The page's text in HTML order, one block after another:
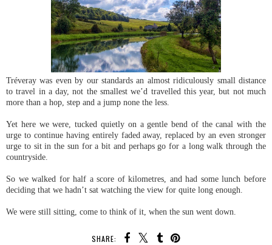
Tréveray was even by our standards an almost ridiculously small distance
to travel in a day, not the smallest we’d travelled this year, but not much
more than a hop, step and a jump none the less.
Yet here we were, tucked quietly on a gentle bend of the canal with the
urge to continue having entirely faded away, replaced by an even stronger
urge to sit in the sun for a bit and perhaps go for a long walk through the
countryside.
So we walked for half a score of kilometres, and had some lunch before
deciding that we hadn’t sat watching the view for quite long enough.
We were still sitting, come to think of it, when the sun went down.
SHARE: